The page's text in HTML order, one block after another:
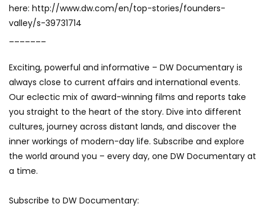
here: http://www.dw.com/en/top-stories/founders-
valley/s-39731714
Exciting, powerful and informative – DW Documentary is
always close to current affairs and international events.
Our eclectic mix of award-winning films and reports take
you straight to the heart of the story. Dive into different
cultures, journey across distant lands, and discover the
inner workings of modern-day life. Subscribe and explore
the world around you – every day, one DW Documentary at
a time.
Subscribe to DW Documentary: